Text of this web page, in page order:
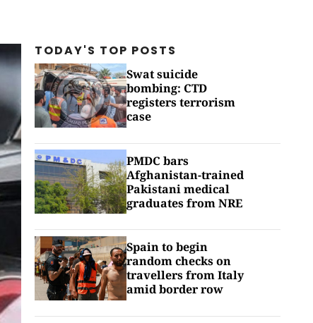
TODAY'S TOP POSTS
Swat suicide
bombing: CTD
registers terrorism
case
PMDC bars
Afghanistan-trained
Pakistani medical
graduates from NRE
Spain to begin
random checks on
travellers from Italy
amid border row